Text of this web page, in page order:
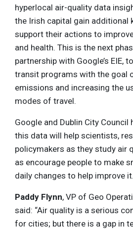
hyperlocal air-quality data
the Irish capital gain additional
support their actions to
and health. This is the next
partnership with Google’s EIE,
transit programs with the goal
emissions and increasing the
modes of travel.
Google and Dublin City Council
this data will help scientists,
policymakers as they study air
as encourage people to make
daily changes to help improve it.
Paddy Flynn, VP of Geo
said: “Air quality is a serious
for cities; but there is a gap in